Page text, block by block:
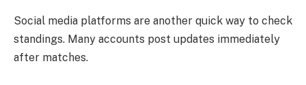
Social media platforms are another quick way to check
standings. Many accounts post updates immediately
after matches.